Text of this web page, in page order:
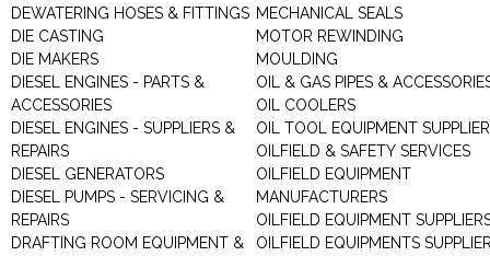
DEWATERING HOSES & FITTINGS
DIE CASTING
DIE MAKERS
DIESEL ENGINES - PARTS &
ACCESSORIES
DIESEL ENGINES - SUPPLIERS &
REPAIRS
DIESEL GENERATORS
DIESEL PUMPS - SERVICING &
REPAIRS
DRAFTING ROOM EQUIPMENT &
MECHANICAL SEALS
MOTOR REWINDING
MOULDING
OIL & GAS PIPES &
OIL COOLERS
OIL TOOL EQUIPMENT
OILFIELD & SAFETY SERVICES
OILFIELD EQUIPMENT
MANUFACTURERS
OILFIELD EQUIPMENT
OILFIELD EQUIPMENTS